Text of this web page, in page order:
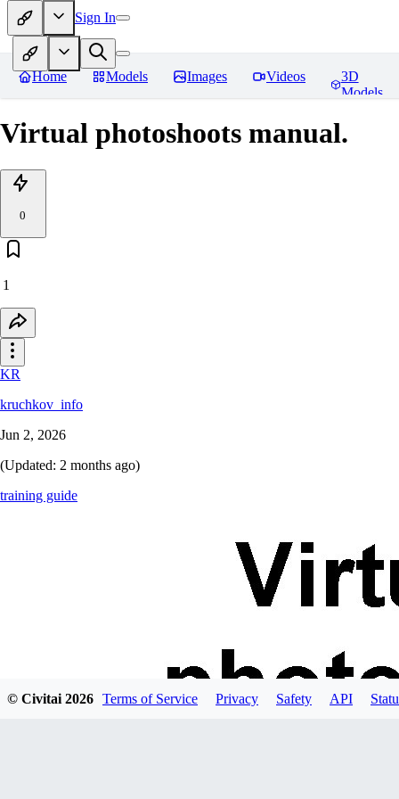
Sign In
Home Models Images Videos
3D
Models
Virtual photoshoots manual.
0
1
KR
kruchkov_info
Jun 2, 2026
(Updated: 2 months ago)
training guide
© Civitai 2026 Terms of Service Privacy Safety API